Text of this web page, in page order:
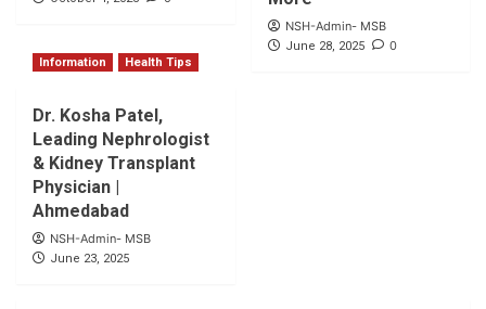
NSH-Admin- MSB
June 28, 2025 0
Information Health Tips
Dr. Kosha Patel,
Leading Nephrologist
& Kidney Transplant
Physician |
Ahmedabad
NSH-Admin- MSB
June 23, 2025